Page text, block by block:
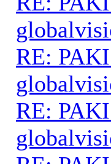
RE:
RE: